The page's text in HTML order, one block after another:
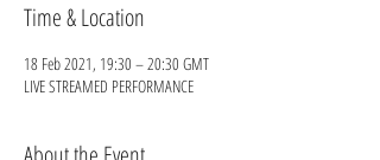
Time & Location
18 Feb 2021, 19:30 – 20:30 GMT
LIVE STREAMED PERFORMANCE